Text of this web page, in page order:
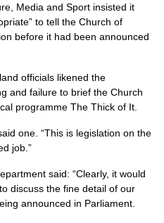
Media and Sport insisted it
to tell the Church of
before it had been announced
officials likened the
and failure to brief the Church
programme The Thick of It.
one. “This is legislation on the
job.”
said: “Clearly, it would
discuss the fine detail of our
announced in Parliament.